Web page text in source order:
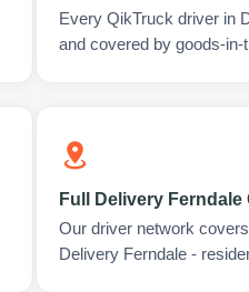
Every QikTruck driver in
and covered by goods-in-
Full Delivery Ferndale
Our driver network
Delivery Ferndale -